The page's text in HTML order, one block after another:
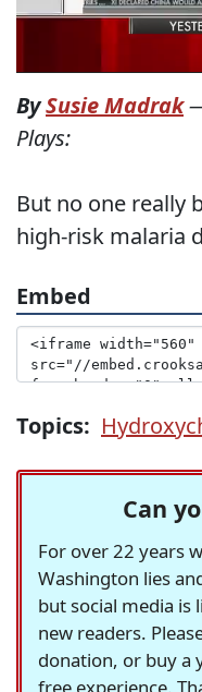
BySusie Madrak
Plays:
But no one really
high-risk malaria
Embed
Topics:
Can
For over 22 years
Washington lies
but social media
new readers.
donation, or buy a
free experience.